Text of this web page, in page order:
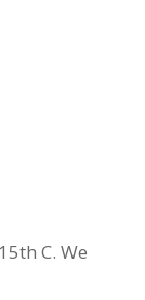
C. We